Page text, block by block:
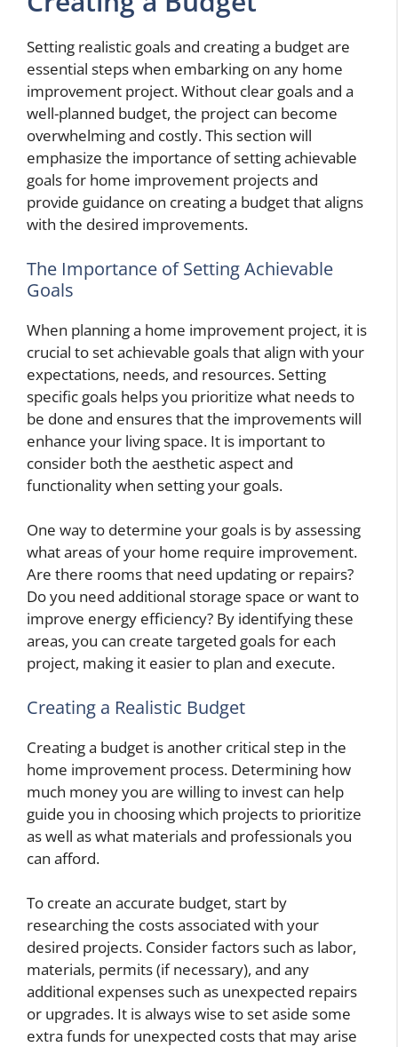
Setting realistic goals and creating a budget are
essential steps when embarking on any home
improvement project. Without clear goals and a
well-planned budget, the project can become
overwhelming and costly. This section will
emphasize the importance of setting achievable
goals for home improvement projects and
provide guidance on creating a budget that aligns
with the desired improvements.
The Importance of Setting Achievable
Goals
When planning a home improvement project, it is
crucial to set achievable goals that align with your
expectations, needs, and resources. Setting
specific goals helps you prioritize what needs to
be done and ensures that the improvements will
enhance your living space. It is important to
consider both the aesthetic aspect and
functionality when setting your goals.
One way to determine your goals is by assessing
what areas of your home require improvement.
Are there rooms that need updating or repairs?
Do you need additional storage space or want to
improve energy efficiency? By identifying these
areas, you can create targeted goals for each
project, making it easier to plan and execute.
Creating a Realistic Budget
Creating a budget is another critical step in the
home improvement process. Determining how
much money you are willing to invest can help
guide you in choosing which projects to prioritize
as well as what materials and professionals you
can afford.
To create an accurate budget, start by
researching the costs associated with your
desired projects. Consider factors such as labor,
materials, permits (if necessary), and any
additional expenses such as unexpected repairs
or upgrades. It is always wise to set aside some
extra funds for unexpected costs that may arise